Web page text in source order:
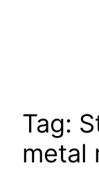
Tag:
metal